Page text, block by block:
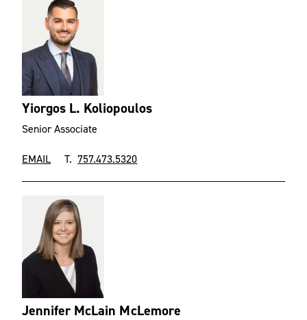
Yiorgos L. Koliopoulos
Senior Associate
EMAIL T.757.473.5320
Jennifer McLain McLemore